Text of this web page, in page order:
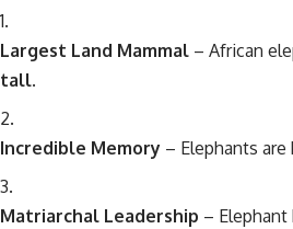
Largest Land Mammal – African
tall.
Incredible Memory – Elephants
Matriarchal Leadership –